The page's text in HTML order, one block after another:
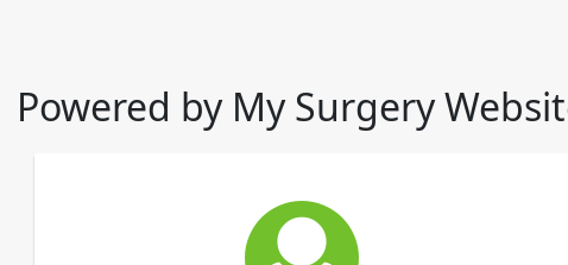
Powered by My Surgery